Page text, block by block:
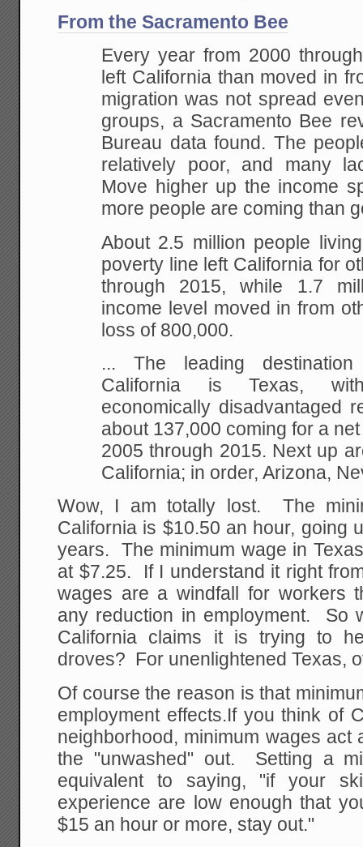
From the Sacramento Bee
Every year from 2000
left California than moved in
migration was not spread
groups, a Sacramento Bee
Bureau data found. The
relatively poor, and many
Move higher up the income
more people are coming than
About 2.5 million people
poverty line left California for
through 2015, while 1.7
income level moved in from
loss of 800,000.
... The leading
California is Texas,
economically disadvantaged
about 137,000 coming for a
2005 through 2015. Next up
California; in order, Arizona,
Wow, I am totally lost. The
California is $10.50 an hour, going
years. The minimum wage in
at $7.25. If I understand it right
wages are a windfall for workers
any reduction in employment. So
California claims it is trying to
droves? For unenlightened Texas,
Of course the reason is that
employment effects.If you think of
neighborhood, minimum wages act
the "unwashed" out. Setting a
equivalent to saying, "if your
experience are low enough that
$15 an hour or more, stay out."